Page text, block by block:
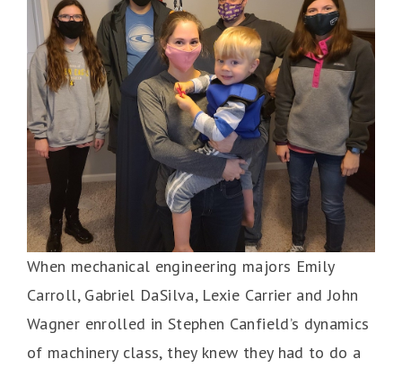
When mechanical engineering majors Emily
Carroll, Gabriel DaSilva, Lexie Carrier and John
Wagner enrolled in Stephen Canfield’s dynamics
of machinery class, they knew they had to do a